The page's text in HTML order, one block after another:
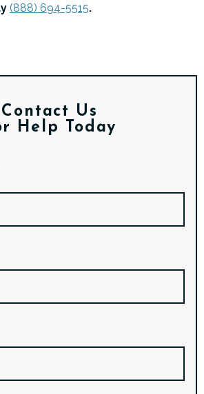
(888) 694-5515.
Contact Us
Help Today